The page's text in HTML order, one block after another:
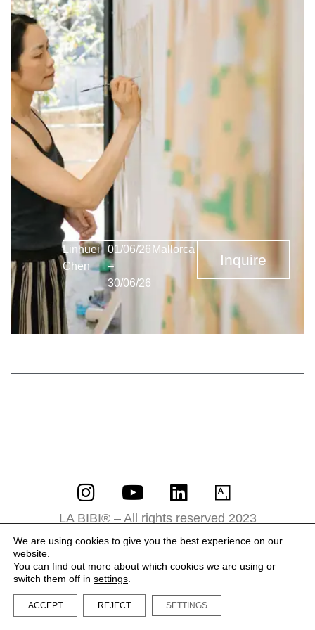
Linhuei
Chen
01/06/26
–
30/06/26
Mallorca
Inquire
LA BIBI® – All rights reserved 2023
Terms and Conditions
We are using cookies to give you the best experience on our
website.
You can find out more about which cookies we are using or
switch them off in settings
ACCEPT REJECT SETTINGS